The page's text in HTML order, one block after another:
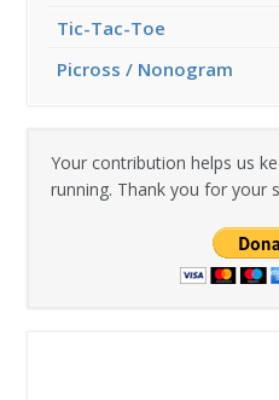
Tic-Tac-Toe
Picross / Nonogram
Your contribution helps us
running. Thank you for your